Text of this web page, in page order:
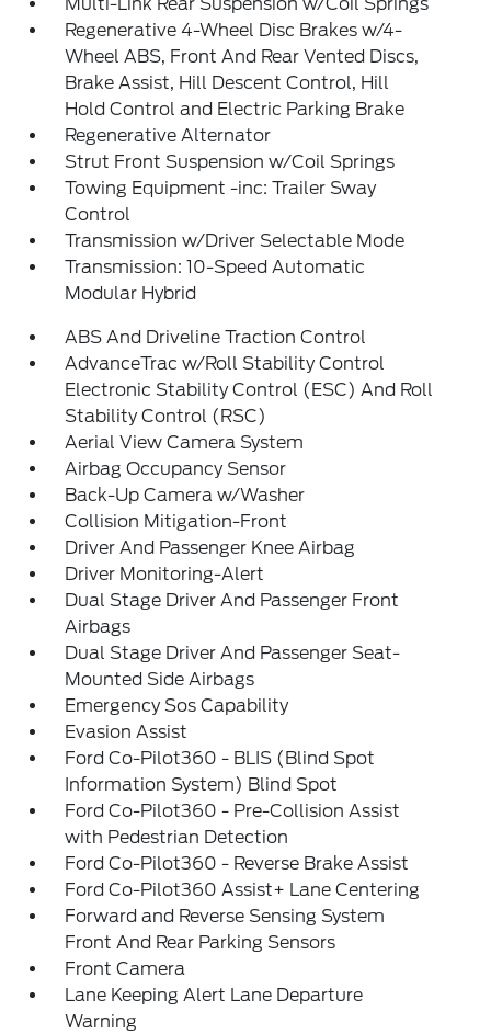
Regenerative 4-Wheel Disc Brakes w/4-
Wheel ABS, Front And Rear Vented Discs,
Brake Assist, Hill Descent Control, Hill
Hold Control and Electric Parking Brake
Regenerative Alternator
Strut Front Suspension w/Coil Springs
Towing Equipment -inc: Trailer Sway
Control
Transmission w/Driver Selectable Mode
Transmission: 10-Speed Automatic
Modular Hybrid
ABS And Driveline Traction Control
AdvanceTrac w/Roll Stability Control
Electronic Stability Control (ESC) And Roll
Stability Control (RSC)
Aerial View Camera System
Airbag Occupancy Sensor
Back-Up Camera w/Washer
Collision Mitigation-Front
Driver And Passenger Knee Airbag
Driver Monitoring-Alert
Dual Stage Driver And Passenger Front
Airbags
Dual Stage Driver And Passenger Seat-
Mounted Side Airbags
Emergency Sos Capability
Evasion Assist
Ford Co-Pilot360 - BLIS (Blind Spot
Information System) Blind Spot
Ford Co-Pilot360 - Pre-Collision Assist
with Pedestrian Detection
Ford Co-Pilot360 - Reverse Brake Assist
Ford Co-Pilot360 Assist+ Lane Centering
Forward and Reverse Sensing System
Front And Rear Parking Sensors
Front Camera
Lane Keeping Alert Lane Departure
Warning